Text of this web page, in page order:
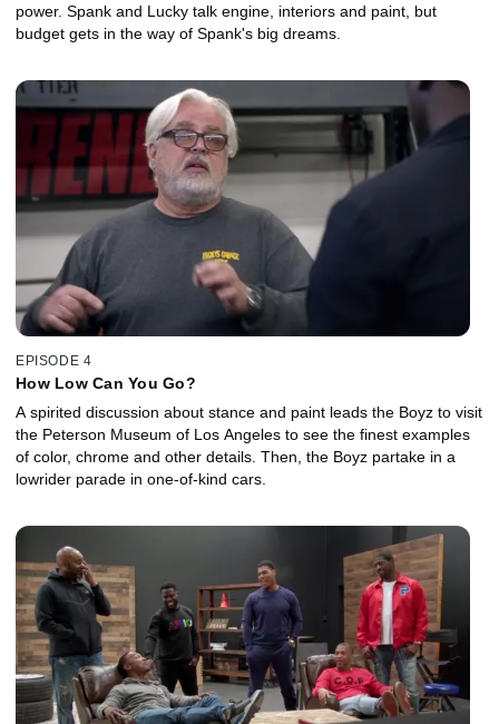
power. Spank and Lucky talk engine, interiors and paint, but
budget gets in the way of Spank's big dreams.
EPISODE 4
How Low Can You Go?
A spirited discussion about stance and paint leads the Boyz to visit
the Peterson Museum of Los Angeles to see the finest examples
of color, chrome and other details. Then, the Boyz partake in a
lowrider parade in one-of-kind cars.